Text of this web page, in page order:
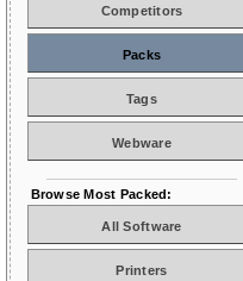
Competitors
Packs
Tags
Webware
Browse Most Packed:
All Software
Printers